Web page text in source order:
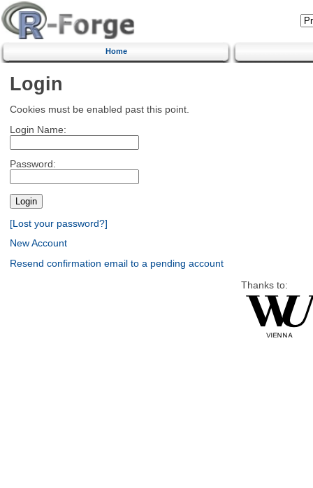
Home
Login
Cookies must be enabled past this point.
Login Name:
Password:
[Lost your password?]
New Account
Resend confirmation email to a pending account
Thanks to: